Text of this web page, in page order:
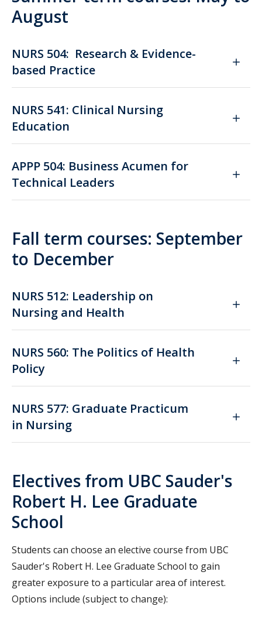
August
NURS 504: Research & Evidence-
based Practice
NURS 541: Clinical Nursing
Education
APPP 504: Business Acumen for
Technical Leaders
Fall term courses: September
to December
NURS 512: Leadership on
Nursing and Health
NURS 560: The Politics of Health
Policy
NURS 577: Graduate Practicum
in Nursing
Electives from UBC Sauder's
Robert H. Lee Graduate
School
Students can choose an elective course from UBC
Sauder's Robert H. Lee Graduate School to gain
greater exposure to a particular area of interest.
Options include (subject to change):